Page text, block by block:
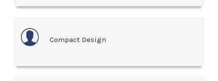
Compact Design